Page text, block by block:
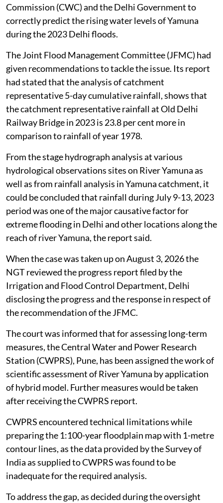
Commission (CWC) and the Delhi Government to
correctly predict the rising water levels of Yamuna
during the 2023 Delhi floods.
The Joint Flood Management Committee (JFMC) had
given recommendations to tackle the issue. Its report
had stated that the analysis of catchment
representative 5-day cumulative rainfall, shows that
the catchment representative rainfall at Old Delhi
Railway Bridge in 2023 is 23.8 per cent more in
comparison to rainfall of year 1978.
From the stage hydrograph analysis at various
hydrological observations sites on River Yamuna as
well as from rainfall analysis in Yamuna catchment, it
could be concluded that rainfall during July 9-13, 2023
period was one of the major causative factor for
extreme flooding in Delhi and other locations along the
reach of river Yamuna, the report said.
When the case was taken up on August 3, 2026 the
NGT reviewed the progress report filed by the
Irrigation and Flood Control Department, Delhi
disclosing the progress and the response in respect of
the recommendation of the JFMC.
The court was informed that for assessing long-term
measures, the Central Water and Power Research
Station (CWPRS), Pune, has been assigned the work of
scientific assessment of River Yamuna by application
of hybrid model. Further measures would be taken
after receiving the CWPRS report.
CWPRS encountered technical limitations while
preparing the 1:100-year floodplain map with 1-metre
contour lines, as the data provided by the Survey of
India as supplied to CWPRS was found to be
inadequate for the required analysis.
To address the gap, as decided during the oversight